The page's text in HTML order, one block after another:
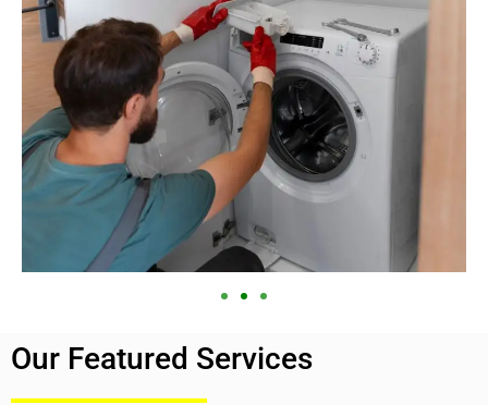
Our Featured Services